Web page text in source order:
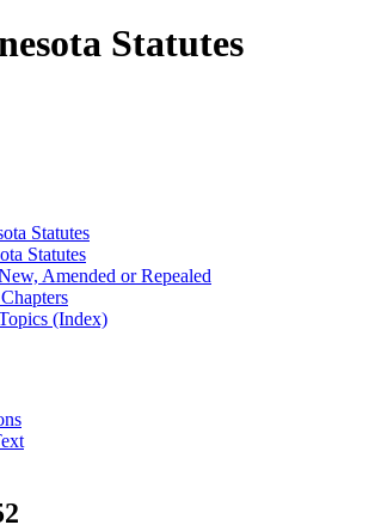
Statutes
Statutes
Statutes
Amended or Repealed
(Index)